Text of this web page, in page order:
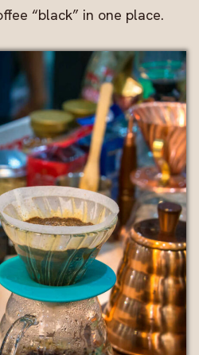
“black” in one place.